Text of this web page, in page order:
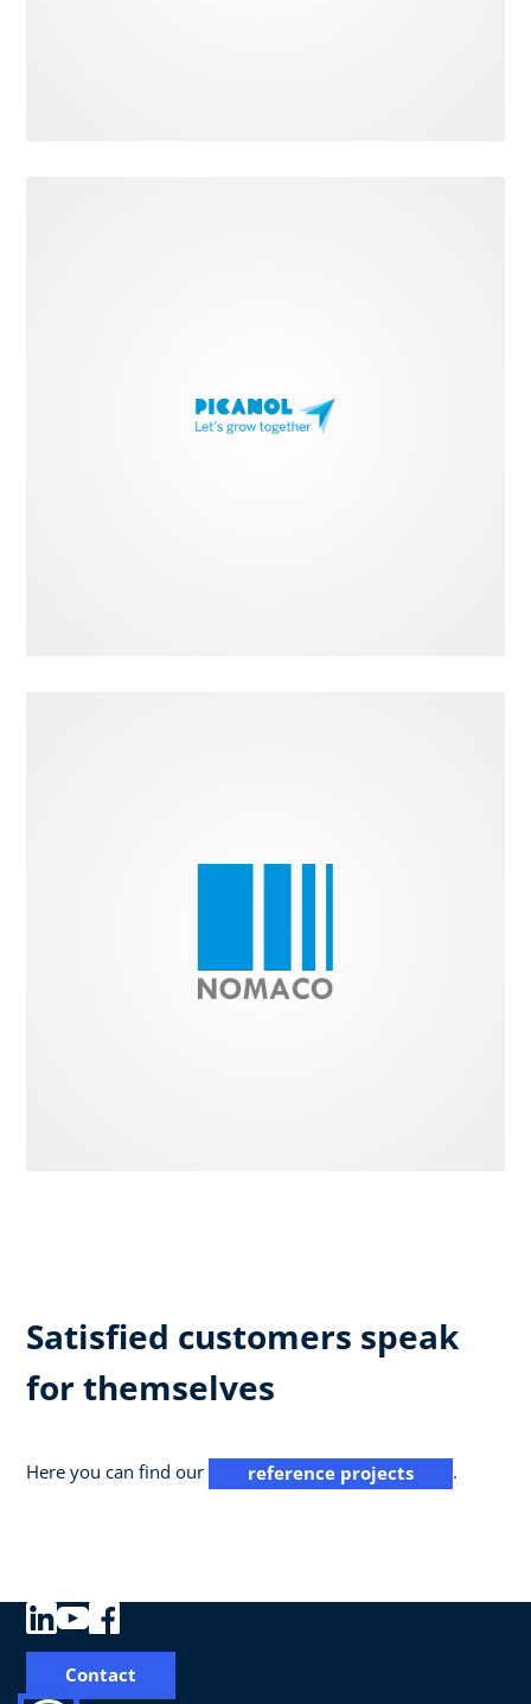
Satisfied customers speak
for themselves
Here you can find our reference projects .
Contact